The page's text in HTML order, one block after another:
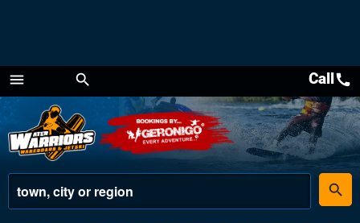
menu
Menu
search
place
search
Callcall